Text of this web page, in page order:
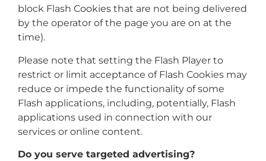
block Flash Cookies that are not being delivered
by the operator of the page you are on at the
time).
Please note that setting the Flash Player to
restrict or limit acceptance of Flash Cookies may
reduce or impede the functionality of some
Flash applications, including, potentially, Flash
applications used in connection with our
services or online content.
Do you serve targeted advertising?